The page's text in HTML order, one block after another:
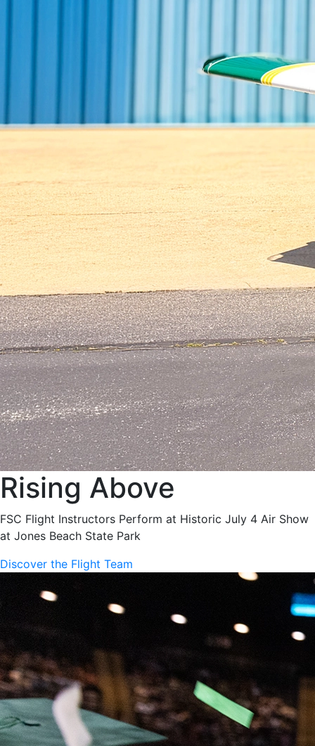
Rising Above
FSC Flight Instructors Perform at Historic July 4 Air Show
at Jones Beach State Park
Discover the Flight Team